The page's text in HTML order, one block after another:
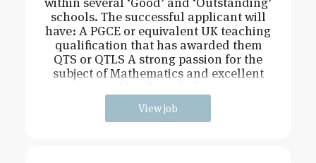
schools. The successful applicant will
have: A PGCE or equivalent UK teaching
qualification that has awarded them
QTS or QTLS A strong passion for the
subject of Mathematics and excellent
View job